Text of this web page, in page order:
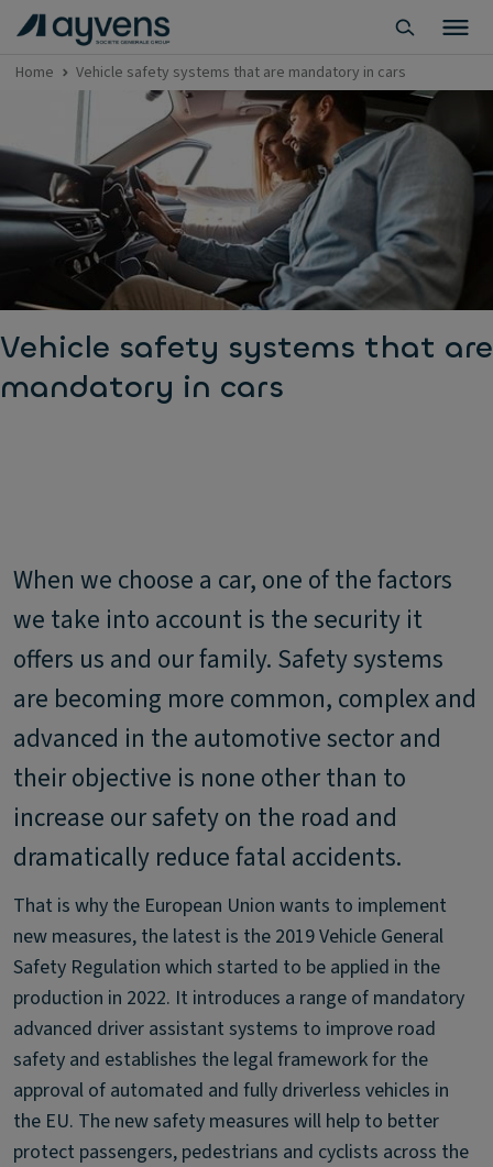
Home Vehicle safety systems that are mandatory in cars
Vehicle safety systems that are
mandatory in cars
When we choose a car, one of the factors
we take into account is the security it
offers us and our family. Safety systems
are becoming more common, complex and
advanced in the automotive sector and
their objective is none other than to
increase our safety on the road and
dramatically reduce fatal accidents.
That is why the European Union wants to implement
new measures, the latest is the 2019 Vehicle General
Safety Regulation which started to be applied in the
production in 2022. It introduces a range of mandatory
advanced driver assistant systems to improve road
safety and establishes the legal framework for the
approval of automated and fully driverless vehicles in
the EU. The new safety measures will help to better
protect passengers, pedestrians and cyclists across the